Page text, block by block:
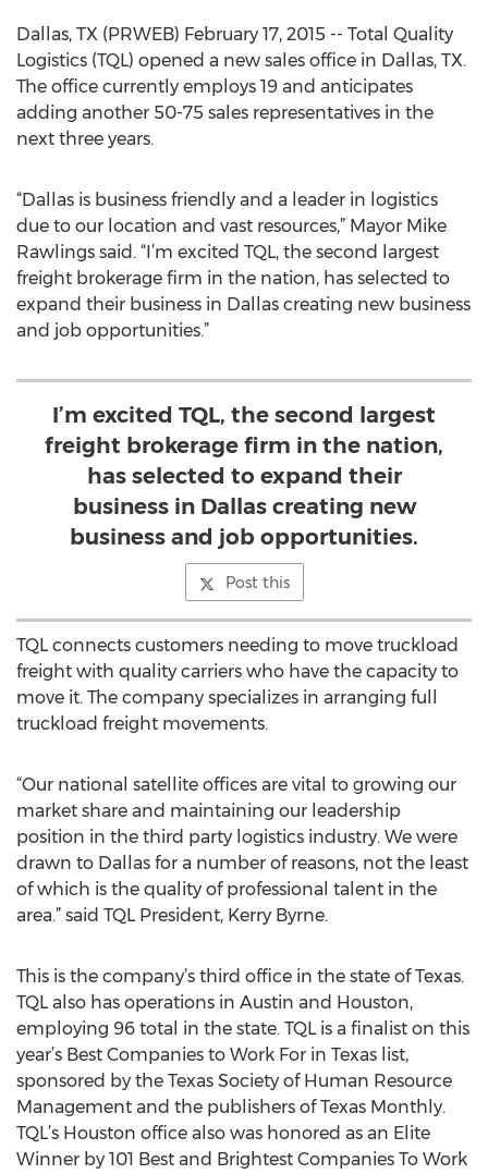
Dallas, TX (PRWEB) February 17, 2015 -- Total Quality
Logistics (TQL) opened a new sales office in Dallas, TX.
The office currently employs 19 and anticipates
adding another 50-75 sales representatives in the
next three years.
“Dallas is business friendly and a leader in logistics
due to our location and vast resources,” Mayor Mike
Rawlings said. “I’m excited TQL, the second largest
freight brokerage firm in the nation, has selected to
expand their business in Dallas creating new business
and job opportunities.”
I’m excited TQL, the second largest
freight brokerage firm in the nation,
has selected to expand their
business in Dallas creating new
business and job opportunities.
Post this
TQL connects customers needing to move truckload
freight with quality carriers who have the capacity to
move it. The company specializes in arranging full
truckload freight movements.
“Our national satellite offices are vital to growing our
market share and maintaining our leadership
position in the third party logistics industry. We were
drawn to Dallas for a number of reasons, not the least
of which is the quality of professional talent in the
area.” said TQL President, Kerry Byrne.
This is the company’s third office in the state of Texas.
TQL also has operations in Austin and Houston,
employing 96 total in the state. TQL is a finalist on this
year’s Best Companies to Work For in Texas list,
sponsored by the Texas Society of Human Resource
Management and the publishers of Texas Monthly.
TQL’s Houston office also was honored as an Elite
Winner by 101 Best and Brightest Companies To Work